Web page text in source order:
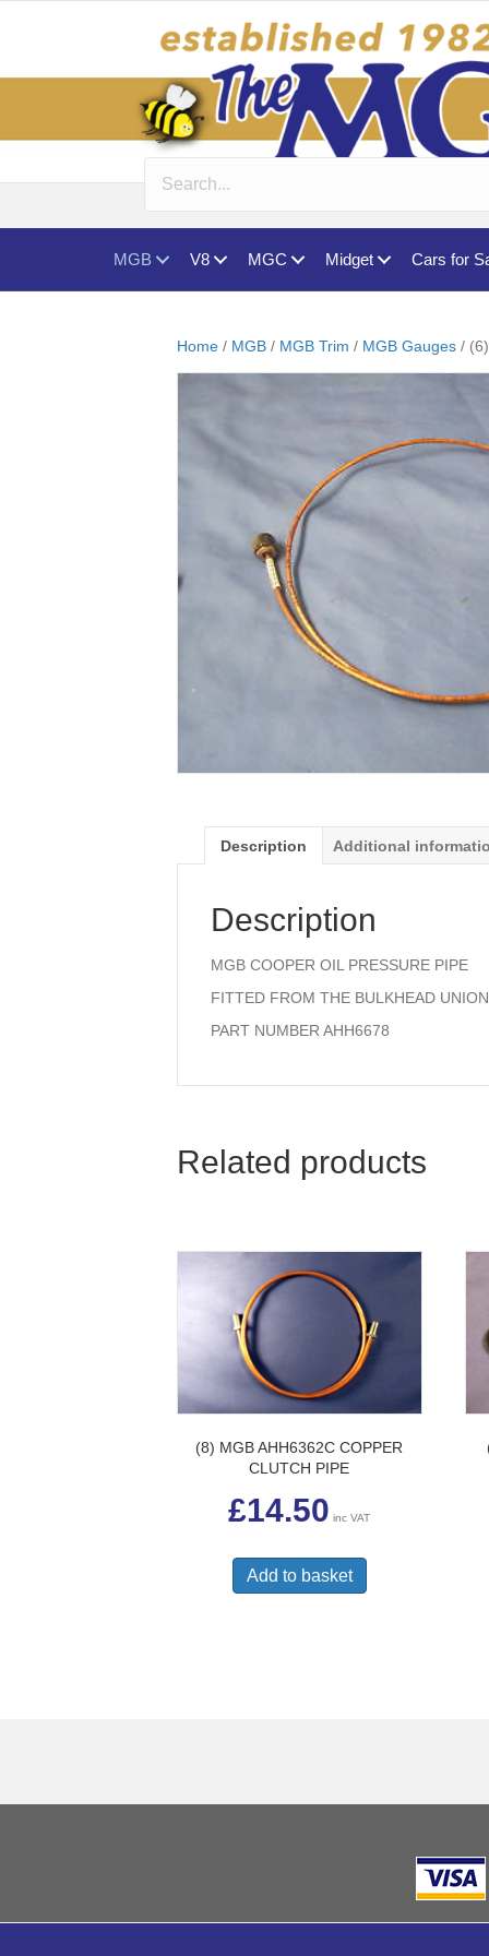
MGB V8 MGC Midget Cars for
Home / MGB / MGB Trim / MGB Gauges /
Description Additional
Description
MGB COOPER OIL PRESSURE PIPE
FITTED FROM THE BULKHEAD
PART NUMBER AHH6678
Related products
(8) MGB AHH6362C COPPER
CLUTCH PIPE
£14.50 inc VAT
Add to basket